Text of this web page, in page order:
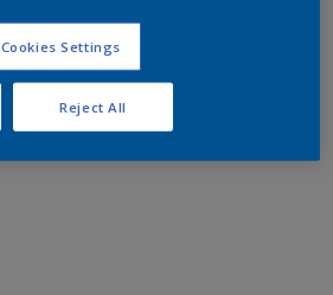
Cookies Settings
Reject All